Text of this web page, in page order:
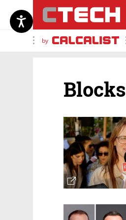
by
Blocks